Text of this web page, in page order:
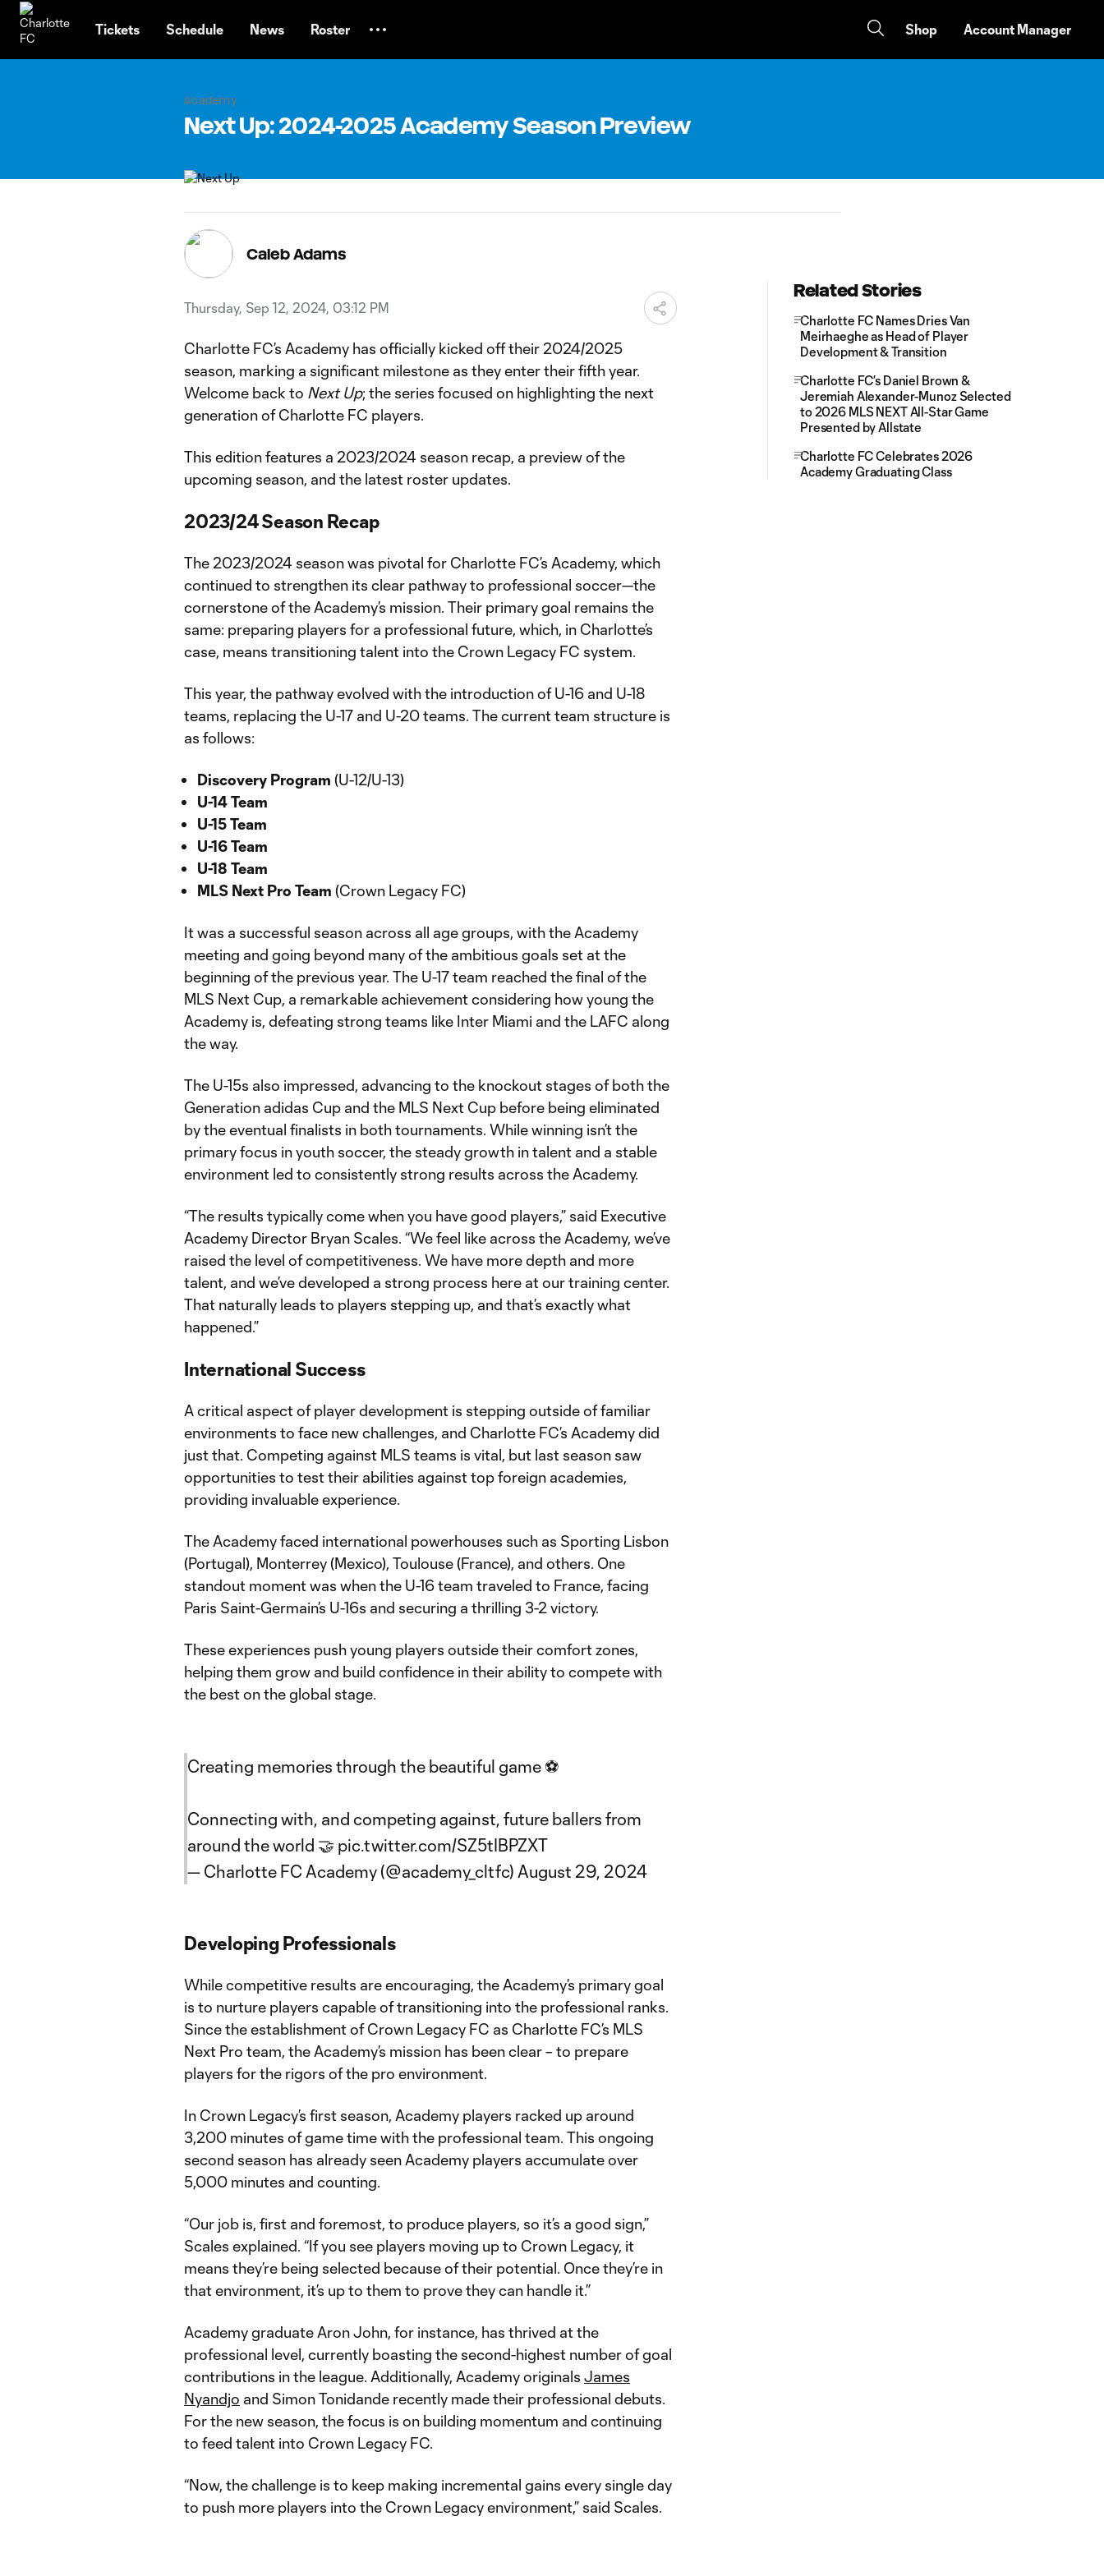
Tickets Schedule News Roster Shop Account Manager
Academy
Next Up: 2024-2025 Academy Season Preview
Caleb Adams
Thursday, Sep 12, 2024, 03:12 PM
Charlotte FC’s Academy has officially kicked off their 2024/2025
season, marking a significant milestone as they enter their fifth year.
Welcome back to Next Up; the series focused on highlighting the next
generation of Charlotte FC players.
This edition features a 2023/2024 season recap, a preview of the
upcoming season, and the latest roster updates.
2023/24 Season Recap
The 2023/2024 season was pivotal for Charlotte FC’s Academy, which
continued to strengthen its clear pathway to professional soccer—the
cornerstone of the Academy’s mission. Their primary goal remains the
same: preparing players for a professional future, which, in Charlotte’s
case, means transitioning talent into the Crown Legacy FC system.
This year, the pathway evolved with the introduction of U-16 and U-18
teams, replacing the U-17 and U-20 teams. The current team structure is
as follows:
Discovery Program (U-12/U-13)
U-14 Team
U-15 Team
U-16 Team
U-18 Team
MLS Next Pro Team (Crown Legacy FC)
It was a successful season across all age groups, with the Academy
meeting and going beyond many of the ambitious goals set at the
beginning of the previous year. The U-17 team reached the final of the
MLS Next Cup, a remarkable achievement considering how young the
Academy is, defeating strong teams like Inter Miami and the LAFC along
the way.
The U-15s also impressed, advancing to the knockout stages of both the
Generation adidas Cup and the MLS Next Cup before being eliminated
by the eventual finalists in both tournaments. While winning isn’t the
primary focus in youth soccer, the steady growth in talent and a stable
environment led to consistently strong results across the Academy.
“The results typically come when you have good players,” said Executive
Academy Director Bryan Scales. “We feel like across the Academy, we’ve
raised the level of competitiveness. We have more depth and more
talent, and we’ve developed a strong process here at our training center.
That naturally leads to players stepping up, and that’s exactly what
happened.”
International Success
A critical aspect of player development is stepping outside of familiar
environments to face new challenges, and Charlotte FC’s Academy did
just that. Competing against MLS teams is vital, but last season saw
opportunities to test their abilities against top foreign academies,
providing invaluable experience.
The Academy faced international powerhouses such as Sporting Lisbon
(Portugal), Monterrey (Mexico), Toulouse (France), and others. One
standout moment was when the U-16 team traveled to France, facing
Paris Saint-Germain’s U-16s and securing a thrilling 3-2 victory.
These experiences push young players outside their comfort zones,
helping them grow and build confidence in their ability to compete with
the best on the global stage.
Creating memories through the beautiful game ⚽️
Connecting with, and competing against, future ballers from
around the world 🤝 pic.twitter.com/SZ5tIBPZXT
— Charlotte FC Academy (@academy_cltfc) August 29, 2024
Developing Professionals
While competitive results are encouraging, the Academy’s primary goal
is to nurture players capable of transitioning into the professional ranks.
Since the establishment of Crown Legacy FC as Charlotte FC’s MLS
Next Pro team, the Academy’s mission has been clear – to prepare
players for the rigors of the pro environment.
In Crown Legacy’s first season, Academy players racked up around
3,200 minutes of game time with the professional team. This ongoing
second season has already seen Academy players accumulate over
5,000 minutes and counting.
“Our job is, first and foremost, to produce players, so it’s a good sign,”
Scales explained. “If you see players moving up to Crown Legacy, it
means they’re being selected because of their potential. Once they’re in
that environment, it’s up to them to prove they can handle it.”
Academy graduate Aron John, for instance, has thrived at the
professional level, currently boasting the second-highest number of goal
contributions in the league. Additionally, Academy originals James
Nyandjo and Simon Tonidande recently made their professional debuts.
For the new season, the focus is on building momentum and continuing
to feed talent into Crown Legacy FC.
“Now, the challenge is to keep making incremental gains every single day
to push more players into the Crown Legacy environment,” said Scales.
Related Stories
Charlotte FC Names Dries Van
Meirhaeghe as Head of Player
Development & Transition
Charlotte FC’s Daniel Brown &
Jeremiah Alexander-Munoz Selected
to 2026 MLS NEXT All-Star Game
Presented by Allstate
Charlotte FC Celebrates 2026
Academy Graduating Class